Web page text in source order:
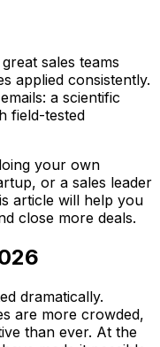
sales teams
applied consistently.
a scientific
field-tested
your own
or a sales leader
article will help you
close more deals.
dramatically.
are more crowded,
than ever. At the